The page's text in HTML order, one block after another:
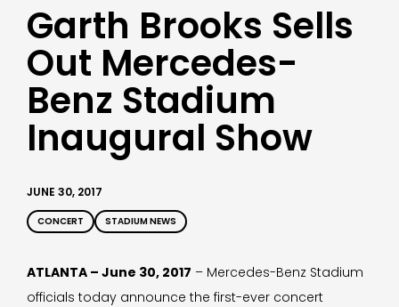
Garth Brooks Sells
Out Mercedes-
Benz Stadium
Inaugural Show
JUNE 30, 2017
CONCERT STADIUM NEWS
ATLANTA – June 30, 2017 – Mercedes-Benz Stadium
officials today announce the first-ever concert